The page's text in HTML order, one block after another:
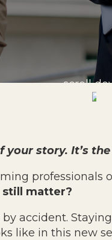
scroll
your story. It’s
professionals
still matter?
accident.
like in this new